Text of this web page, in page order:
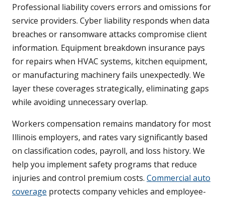
Professional liability covers errors and omissions for
service providers. Cyber liability responds when data
breaches or ransomware attacks compromise client
information. Equipment breakdown insurance pays
for repairs when HVAC systems, kitchen equipment,
or manufacturing machinery fails unexpectedly. We
layer these coverages strategically, eliminating gaps
while avoiding unnecessary overlap.
Workers compensation remains mandatory for most
Illinois employers, and rates vary significantly based
on classification codes, payroll, and loss history. We
help you implement safety programs that reduce
injuries and control premium costs. Commercial auto
coverage protects company vehicles and employee-